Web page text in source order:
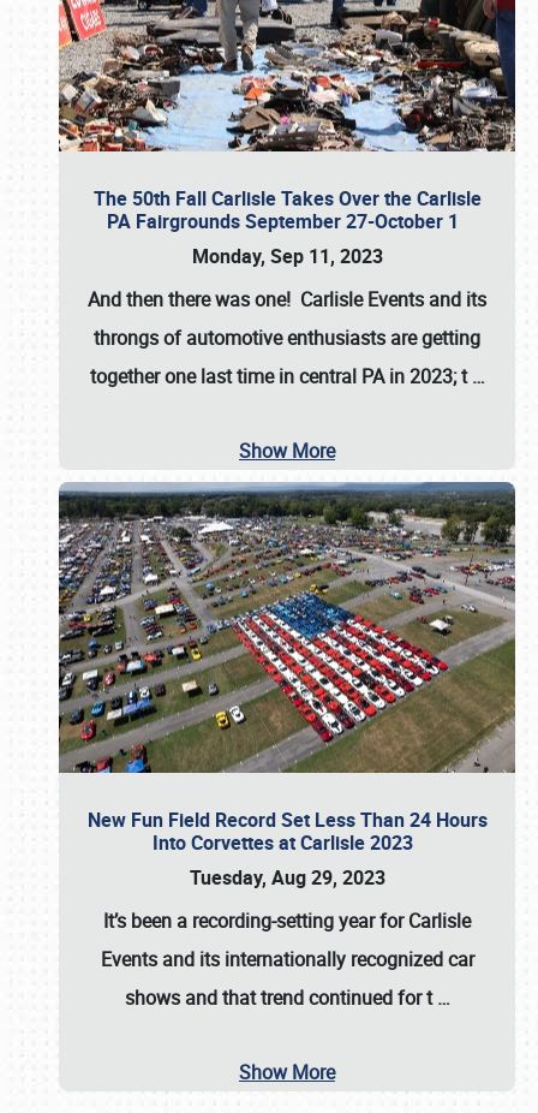
The 50th Fall Carlisle Takes Over the Carlisle
PA Fairgrounds September 27-October 1
Monday, Sep 11, 2023
And then there was one! Carlisle Events and its
throngs of automotive enthusiasts are getting
together one last time in central PA in 2023; t…
Show More
New Fun Field Record Set Less Than 24 Hours
Into Corvettes at Carlisle 2023
Tuesday, Aug 29, 2023
It’s been a recording-setting year for Carlisle
Events and its internationally recognized car
shows and that trend continued for t…
Show More